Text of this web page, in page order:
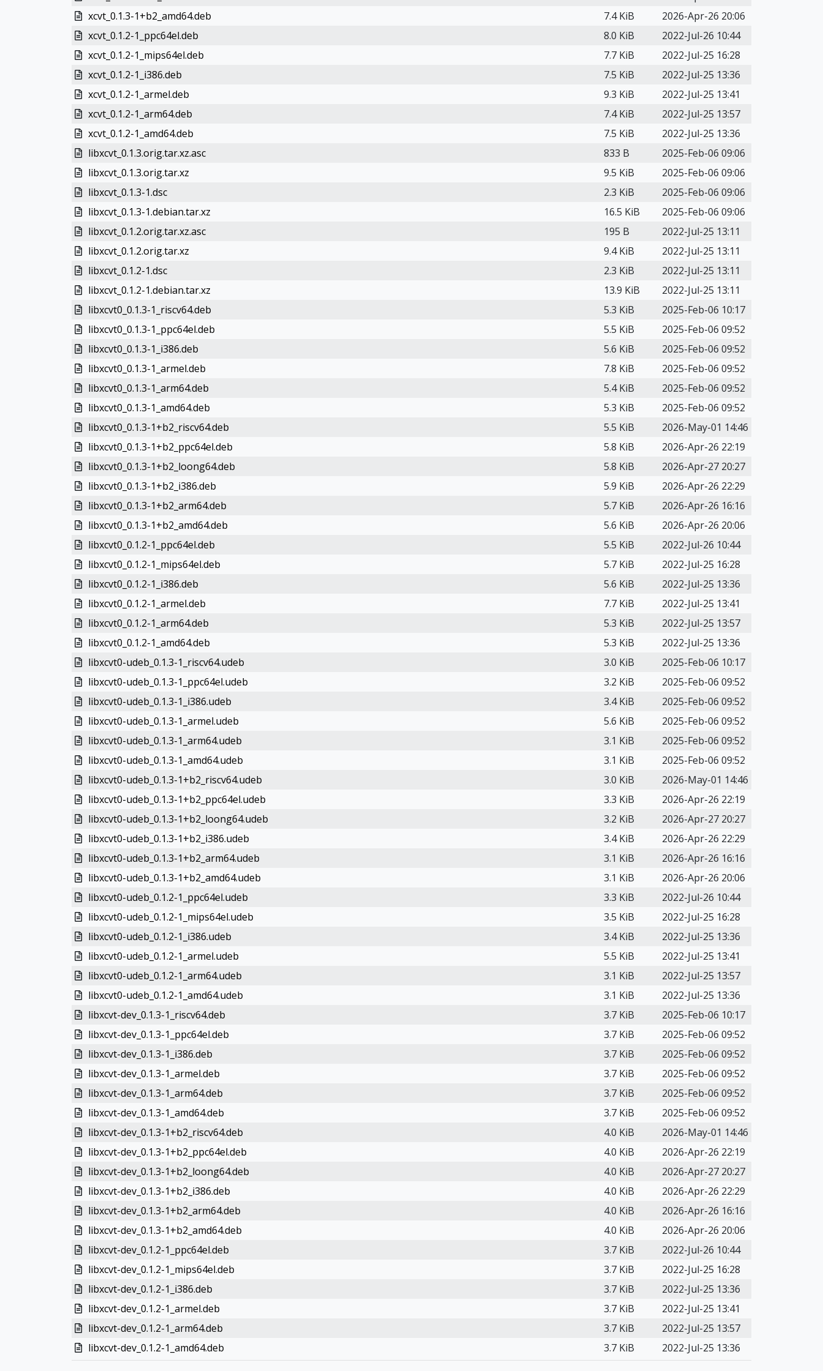
xcvt_0.1.3-1+b2_amd64.deb
7.4 KiB
2026-Apr-26 20:06
xcvt_0.1.2-1_ppc64el.deb
8.0 KiB
2022-Jul-26 10:44
xcvt_0.1.2-1_mips64el.deb
7.7 KiB
2022-Jul-25 16:28
xcvt_0.1.2-1_i386.deb
7.5 KiB
2022-Jul-25 13:36
xcvt_0.1.2-1_armel.deb
9.3 KiB
2022-Jul-25 13:41
xcvt_0.1.2-1_arm64.deb
7.4 KiB
2022-Jul-25 13:57
xcvt_0.1.2-1_amd64.deb
7.5 KiB
2022-Jul-25 13:36
libxcvt_0.1.3.orig.tar.xz.asc
833 B
2025-Feb-06 09:06
libxcvt_0.1.3.orig.tar.xz
9.5 KiB
2025-Feb-06 09:06
libxcvt_0.1.3-1.dsc
2.3 KiB
2025-Feb-06 09:06
libxcvt_0.1.3-1.debian.tar.xz
16.5 KiB
2025-Feb-06 09:06
libxcvt_0.1.2.orig.tar.xz.asc
195 B
2022-Jul-25 13:11
libxcvt_0.1.2.orig.tar.xz
9.4 KiB
2022-Jul-25 13:11
libxcvt_0.1.2-1.dsc
2.3 KiB
2022-Jul-25 13:11
libxcvt_0.1.2-1.debian.tar.xz
13.9 KiB
2022-Jul-25 13:11
libxcvt0_0.1.3-1_riscv64.deb
5.3 KiB
2025-Feb-06 10:17
libxcvt0_0.1.3-1_ppc64el.deb
5.5 KiB
2025-Feb-06 09:52
libxcvt0_0.1.3-1_i386.deb
5.6 KiB
2025-Feb-06 09:52
libxcvt0_0.1.3-1_armel.deb
7.8 KiB
2025-Feb-06 09:52
libxcvt0_0.1.3-1_arm64.deb
5.4 KiB
2025-Feb-06 09:52
libxcvt0_0.1.3-1_amd64.deb
5.3 KiB
2025-Feb-06 09:52
libxcvt0_0.1.3-1+b2_riscv64.deb
5.5 KiB
2026-May-01 14:46
libxcvt0_0.1.3-1+b2_ppc64el.deb
5.8 KiB
2026-Apr-26 22:19
libxcvt0_0.1.3-1+b2_loong64.deb
5.8 KiB
2026-Apr-27 20:27
libxcvt0_0.1.3-1+b2_i386.deb
5.9 KiB
2026-Apr-26 22:29
libxcvt0_0.1.3-1+b2_arm64.deb
5.7 KiB
2026-Apr-26 16:16
libxcvt0_0.1.3-1+b2_amd64.deb
5.6 KiB
2026-Apr-26 20:06
libxcvt0_0.1.2-1_ppc64el.deb
5.5 KiB
2022-Jul-26 10:44
libxcvt0_0.1.2-1_mips64el.deb
5.7 KiB
2022-Jul-25 16:28
libxcvt0_0.1.2-1_i386.deb
5.6 KiB
2022-Jul-25 13:36
libxcvt0_0.1.2-1_armel.deb
7.7 KiB
2022-Jul-25 13:41
libxcvt0_0.1.2-1_arm64.deb
5.3 KiB
2022-Jul-25 13:57
libxcvt0_0.1.2-1_amd64.deb
5.3 KiB
2022-Jul-25 13:36
libxcvt0-udeb_0.1.3-1_riscv64.udeb
3.0 KiB
2025-Feb-06 10:17
libxcvt0-udeb_0.1.3-1_ppc64el.udeb
3.2 KiB
2025-Feb-06 09:52
libxcvt0-udeb_0.1.3-1_i386.udeb
3.4 KiB
2025-Feb-06 09:52
libxcvt0-udeb_0.1.3-1_armel.udeb
5.6 KiB
2025-Feb-06 09:52
libxcvt0-udeb_0.1.3-1_arm64.udeb
3.1 KiB
2025-Feb-06 09:52
libxcvt0-udeb_0.1.3-1_amd64.udeb
3.1 KiB
2025-Feb-06 09:52
libxcvt0-udeb_0.1.3-1+b2_riscv64.udeb
3.0 KiB
2026-May-01 14:46
libxcvt0-udeb_0.1.3-1+b2_ppc64el.udeb
3.3 KiB
2026-Apr-26 22:19
libxcvt0-udeb_0.1.3-1+b2_loong64.udeb
3.2 KiB
2026-Apr-27 20:27
libxcvt0-udeb_0.1.3-1+b2_i386.udeb
3.4 KiB
2026-Apr-26 22:29
libxcvt0-udeb_0.1.3-1+b2_arm64.udeb
3.1 KiB
2026-Apr-26 16:16
libxcvt0-udeb_0.1.3-1+b2_amd64.udeb
3.1 KiB
2026-Apr-26 20:06
libxcvt0-udeb_0.1.2-1_ppc64el.udeb
3.3 KiB
2022-Jul-26 10:44
libxcvt0-udeb_0.1.2-1_mips64el.udeb
3.5 KiB
2022-Jul-25 16:28
libxcvt0-udeb_0.1.2-1_i386.udeb
3.4 KiB
2022-Jul-25 13:36
libxcvt0-udeb_0.1.2-1_armel.udeb
5.5 KiB
2022-Jul-25 13:41
libxcvt0-udeb_0.1.2-1_arm64.udeb
3.1 KiB
2022-Jul-25 13:57
libxcvt0-udeb_0.1.2-1_amd64.udeb
3.1 KiB
2022-Jul-25 13:36
libxcvt-dev_0.1.3-1_riscv64.deb
3.7 KiB
2025-Feb-06 10:17
libxcvt-dev_0.1.3-1_ppc64el.deb
3.7 KiB
2025-Feb-06 09:52
libxcvt-dev_0.1.3-1_i386.deb
3.7 KiB
2025-Feb-06 09:52
libxcvt-dev_0.1.3-1_armel.deb
3.7 KiB
2025-Feb-06 09:52
libxcvt-dev_0.1.3-1_arm64.deb
3.7 KiB
2025-Feb-06 09:52
libxcvt-dev_0.1.3-1_amd64.deb
3.7 KiB
2025-Feb-06 09:52
libxcvt-dev_0.1.3-1+b2_riscv64.deb
4.0 KiB
2026-May-01 14:46
libxcvt-dev_0.1.3-1+b2_ppc64el.deb
4.0 KiB
2026-Apr-26 22:19
libxcvt-dev_0.1.3-1+b2_loong64.deb
4.0 KiB
2026-Apr-27 20:27
libxcvt-dev_0.1.3-1+b2_i386.deb
4.0 KiB
2026-Apr-26 22:29
libxcvt-dev_0.1.3-1+b2_arm64.deb
4.0 KiB
2026-Apr-26 16:16
libxcvt-dev_0.1.3-1+b2_amd64.deb
4.0 KiB
2026-Apr-26 20:06
libxcvt-dev_0.1.2-1_ppc64el.deb
3.7 KiB
2022-Jul-26 10:44
libxcvt-dev_0.1.2-1_mips64el.deb
3.7 KiB
2022-Jul-25 16:28
libxcvt-dev_0.1.2-1_i386.deb
3.7 KiB
2022-Jul-25 13:36
libxcvt-dev_0.1.2-1_armel.deb
3.7 KiB
2022-Jul-25 13:41
libxcvt-dev_0.1.2-1_arm64.deb
3.7 KiB
2022-Jul-25 13:57
libxcvt-dev_0.1.2-1_amd64.deb
3.7 KiB 2022-Jul-25 13:36